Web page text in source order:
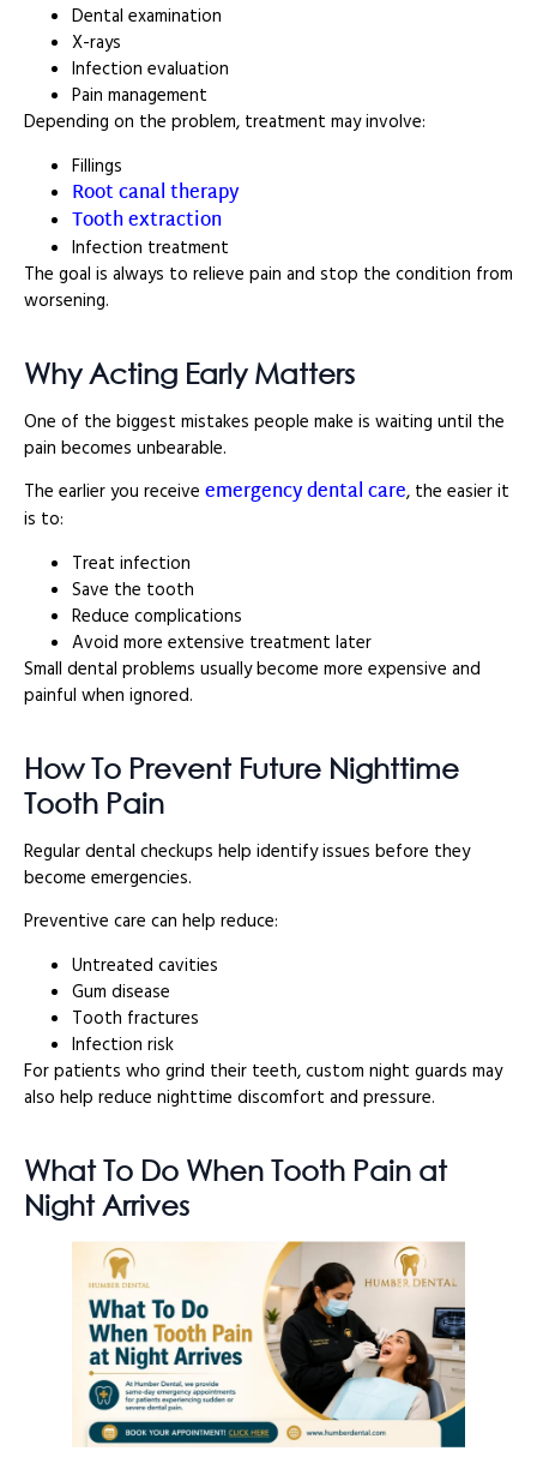
Dental examination
X-rays
Infection evaluation
Pain management
Depending on the problem, treatment may involve:
Fillings
Root canal therapy
Tooth extraction
Infection treatment
The goal is always to relieve pain and stop the condition from
worsening.
Why Acting Early Matters
One of the biggest mistakes people make is waiting until the
pain becomes unbearable.
The earlier you receive emergency dental care, the easier it
is to:
Treat infection
Save the tooth
Reduce complications
Avoid more extensive treatment later
Small dental problems usually become more expensive and
painful when ignored.
How To Prevent Future Nighttime
Tooth Pain
Regular dental checkups help identify issues before they
become emergencies.
Preventive care can help reduce:
Untreated cavities
Gum disease
Tooth fractures
Infection risk
For patients who grind their teeth, custom night guards may
also help reduce nighttime discomfort and pressure.
What To Do When Tooth Pain at
Night Arrives